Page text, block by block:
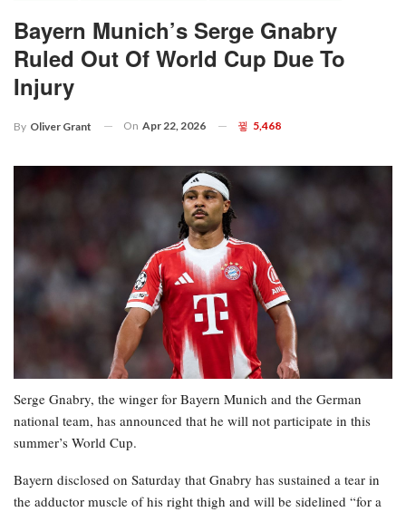
Bayern Munich’s Serge Gnabry
Ruled Out Of World Cup Due To
Injury
By Oliver Grant On Apr 22, 2026 5,468
Serge Gnabry, the winger for Bayern Munich and the German
national team, has announced that he will not participate in this
summer’s World Cup.
Bayern disclosed on Saturday that Gnabry has sustained a tear in
the adductor muscle of his right thigh and will be sidelined “for a